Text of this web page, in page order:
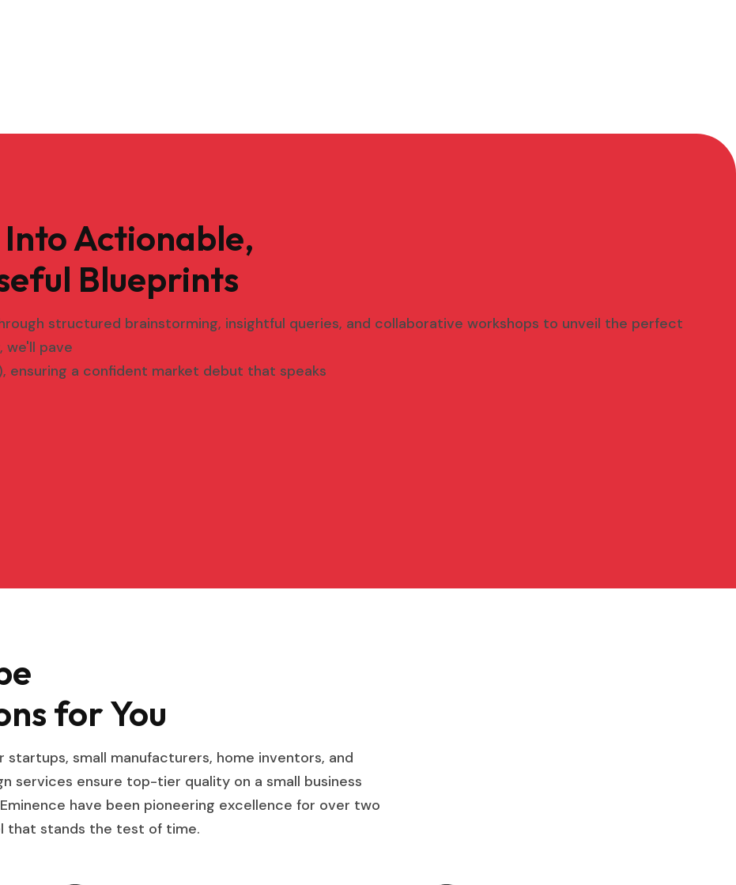
Into Actionable,
Blueprints
structured brainstorming, insightful queries, and collaborative workshops to unveil the perfect
we'll pave
ensuring a confident market debut that speaks
for You
small manufacturers, home inventors, and
services ensure top-tier quality on a small business
have been pioneering excellence for over two
that stands the test of time.